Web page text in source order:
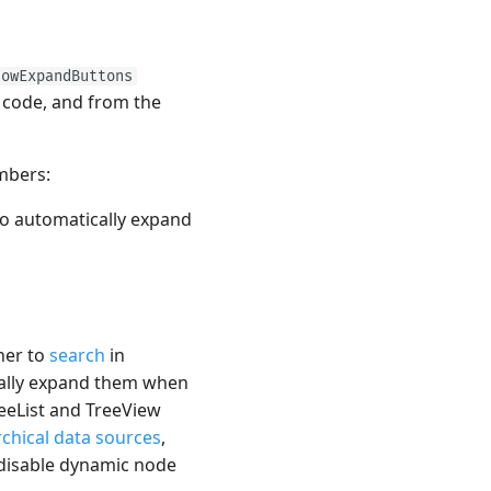
and from the
automatically expand
to search in
expand them when
and TreeView
data sources,
dynamic node